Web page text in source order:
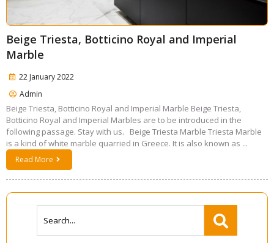
Beige Triesta, Botticino Royal and Imperial
Marble
22 January 2022
Admin
Beige Triesta, Botticino Royal and Imperial Marble Beige Triesta,
Botticino Royal and Imperial Marbles are to be introduced in the
following passage. Stay with us. Beige Triesta Marble Triesta Marble
is a kind of white marble quarried in Greece. It is also known as ...
Read More